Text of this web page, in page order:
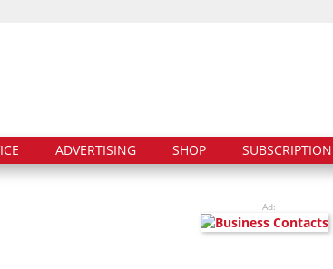
ADVERTISING SHOP SUBSCRIPTION
Ad: